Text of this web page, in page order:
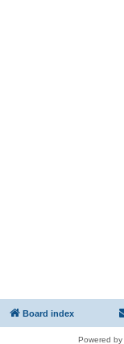
Board index
Powered by